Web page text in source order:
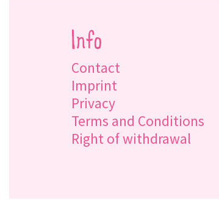
Info
Contact
Imprint
Privacy
Terms and Conditions
Right of withdrawal